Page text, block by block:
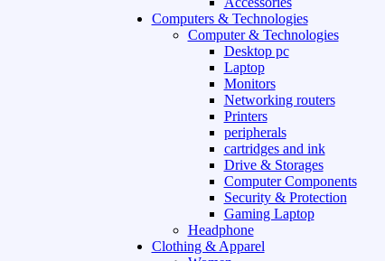
Computers & Technologies
Computer & Technologies
Desktop pc
Laptop
Monitors
Networking routers
Printers
peripherals
cartridges and ink
Drive & Storages
Computer Components
Security & Protection
Gaming Laptop
Headphone
Clothing & Apparel